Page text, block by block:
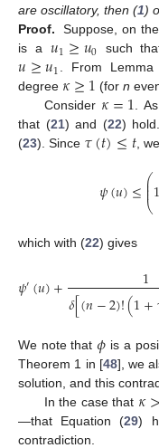
are oscillatory, then (1)
Proof.
Suppose, on
is a 𝑢1≥𝑢0 such
𝑢≥𝑢1. From
degree 𝜅≥1 (forn
Consider 𝜅=1.
that (21) and (22)
(23). Since 𝜏(𝑡)≤𝑡,
𝜓(𝑢)≤⎛
⎝
⎜
⎜⎜1
which with (22) gives
𝜓′(𝑢)+ 1
𝛿[(𝑛−2)!(1+
We note that𝜙 is a
Theorem 1 in [48], we
solution, and this
In the case that 𝜅
—that Equation (29)
contradiction.